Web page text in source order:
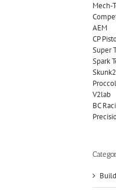
Mech-
AEM
CP
Super
Spark
V2lab
BC